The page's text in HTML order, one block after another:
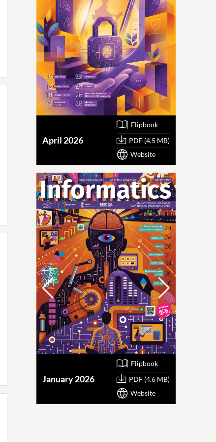
April 2026
Flipbook
PDF (4.5 MB)
Website
January 2026
Flipbook
PDF (4.6 MB)
Website